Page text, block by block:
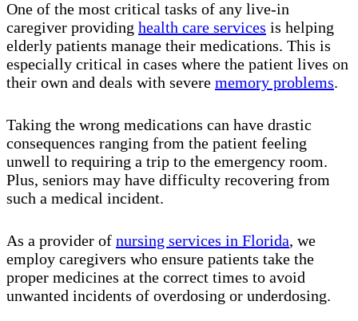
One of the most critical tasks of any live-in
caregiver providing health care services is helping
elderly patients manage their medications. This is
especially critical in cases where the patient lives on
their own and deals with severe memory problems.
Taking the wrong medications can have drastic
consequences ranging from the patient feeling
unwell to requiring a trip to the emergency room.
Plus, seniors may have difficulty recovering from
such a medical incident.
As a provider of nursing services in Florida, we
employ caregivers who ensure patients take the
proper medicines at the correct times to avoid
unwanted incidents of overdosing or underdosing.